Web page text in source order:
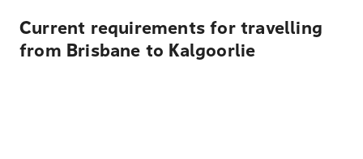
Current requirements for travelling
from Brisbane to Kalgoorlie